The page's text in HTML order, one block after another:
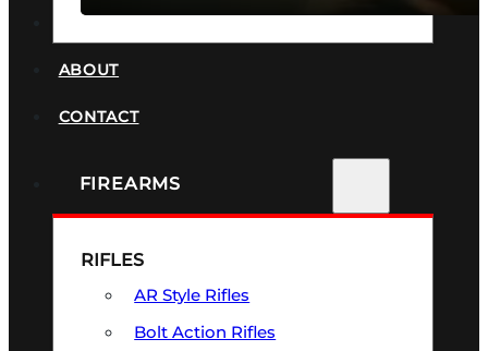
ABOUT
CONTACT
FIREARMS
RIFLES
AR Style Rifles
Bolt Action Rifles